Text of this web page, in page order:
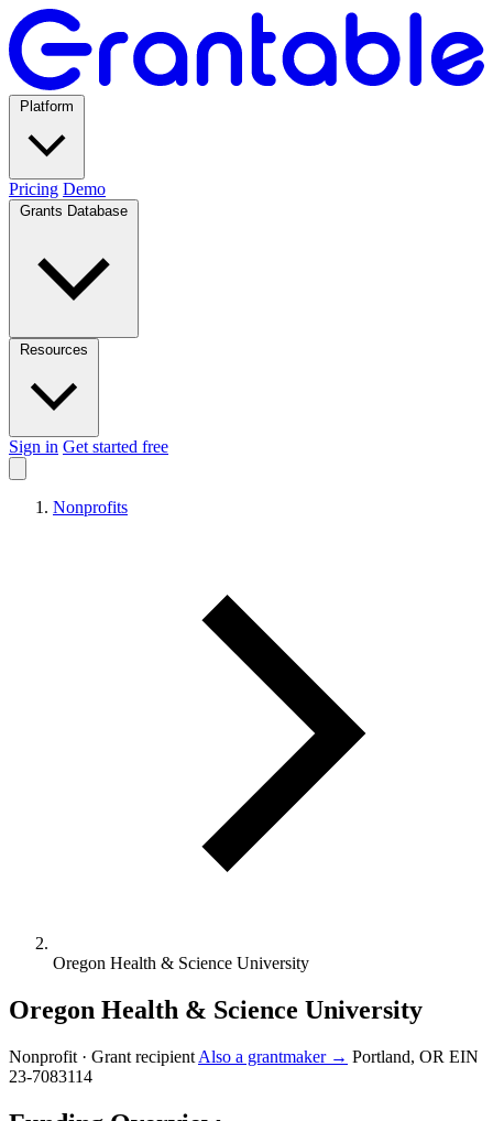
Pricing Demo
Sign in Get started free
Nonprofits
Oregon Health & Science University
Oregon Health & Science University
Nonprofit · Grant recipient Also a grantmaker → Portland, OR EIN
23-7083114